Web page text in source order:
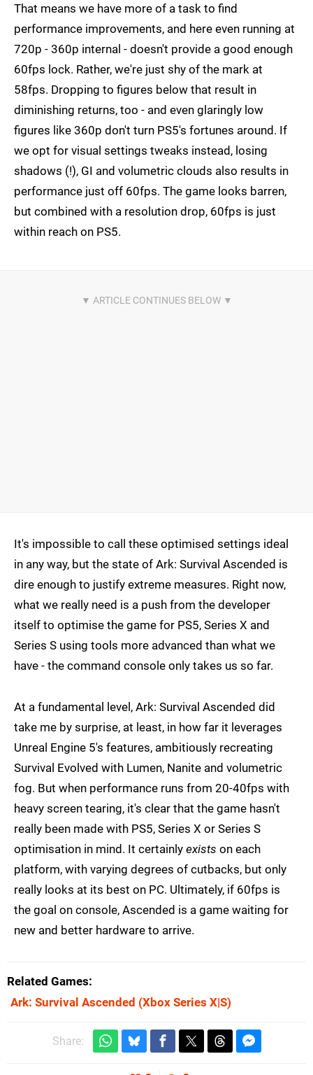
That means we have more of a task to find
performance improvements, and here even running at
720p - 360p internal - doesn't provide a good enough
60fps lock. Rather, we're just shy of the mark at
58fps. Dropping to figures below that result in
diminishing returns, too - and even glaringly low
figures like 360p don't turn PS5's fortunes around. If
we opt for visual settings tweaks instead, losing
shadows (!), GI and volumetric clouds also results in
performance just off 60fps. The game looks barren,
but combined with a resolution drop, 60fps is just
within reach on PS5.
It's impossible to call these optimised settings ideal
in any way, but the state of Ark: Survival Ascended is
dire enough to justify extreme measures. Right now,
what we really need is a push from the developer
itself to optimise the game for PS5, Series X and
Series S using tools more advanced than what we
have - the command console only takes us so far.
At a fundamental level, Ark: Survival Ascended did
take me by surprise, at least, in how far it leverages
Unreal Engine 5's features, ambitiously recreating
Survival Evolved with Lumen, Nanite and volumetric
fog. But when performance runs from 20-40fps with
heavy screen tearing, it's clear that the game hasn't
really been made with PS5, Series X or Series S
optimisation in mind. It certainly exists on each
platform, with varying degrees of cutbacks, but only
really looks at its best on PC. Ultimately, if 60fps is
the goal on console, Ascended is a game waiting for
new and better hardware to arrive.
Related Games
Ark: Survival Ascended (Xbox Series X|S)
Share: